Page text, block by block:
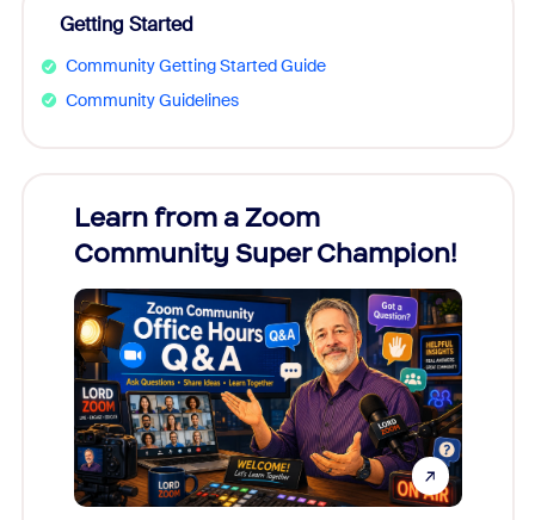
Getting Started
Community Getting Started Guide
Community Guidelines
Learn from a Zoom
Community Super Champion!